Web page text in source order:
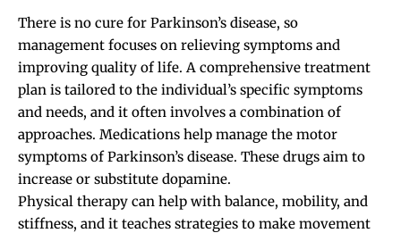
There is no cure for Parkinson’s disease, so
management focuses on relieving symptoms and
improving quality of life. A comprehensive treatment
plan is tailored to the individual’s specific symptoms
and needs, and it often involves a combination of
approaches. Medications help manage the motor
symptoms of Parkinson’s disease. These drugs aim to
increase or substitute dopamine.
Physical therapy can help with balance, mobility, and
stiffness, and it teaches strategies to make movement